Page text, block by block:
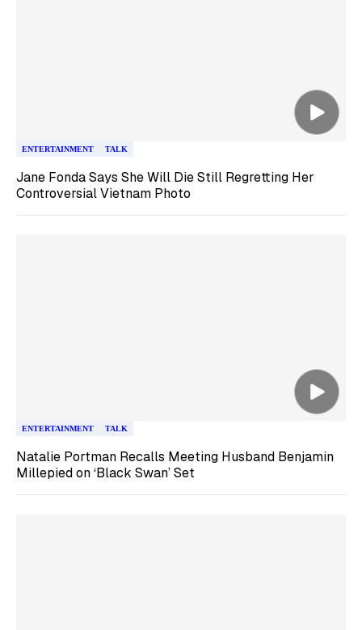
ENTERTAINMENT TALK
Jane Fonda Says She Will Die Still Regretting Her
Controversial Vietnam Photo
ENTERTAINMENT TALK
Natalie Portman Recalls Meeting Husband Benjamin
Millepied on ‘Black Swan’ Set